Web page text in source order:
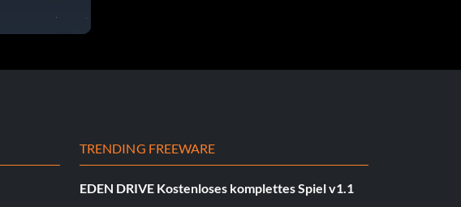
TRENDING FREEWARE
EDEN DRIVE Kostenloses komplettes Spiel v1.1